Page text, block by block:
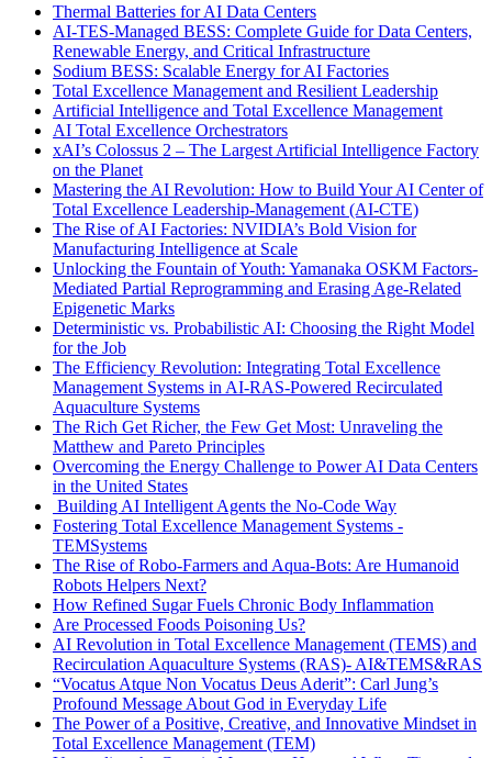
Thermal Batteries for AI Data Centers
AI-TES-Managed BESS: Complete Guide for Data Centers,
Renewable Energy, and Critical Infrastructure
Sodium BESS: Scalable Energy for AI Factories
Total Excellence Management and Resilient Leadership
Artificial Intelligence and Total Excellence Management
AI Total Excellence Orchestrators
xAI’s Colossus 2 – The Largest Artificial Intelligence Factory
on the Planet
Mastering the AI Revolution: How to Build Your AI Center of
Total Excellence Leadership-Management (AI-CTE)
The Rise of AI Factories: NVIDIA’s Bold Vision for
Manufacturing Intelligence at Scale
Unlocking the Fountain of Youth: Yamanaka OSKM Factors-
Mediated Partial Reprogramming and Erasing Age-Related
Epigenetic Marks
Deterministic vs. Probabilistic AI: Choosing the Right Model
for the Job
The Efficiency Revolution: Integrating Total Excellence
Management Systems in AI-RAS-Powered Recirculated
Aquaculture Systems
The Rich Get Richer, the Few Get Most: Unraveling the
Matthew and Pareto Principles
Overcoming the Energy Challenge to Power AI Data Centers
in the United States
Building AI Intelligent Agents the No-Code Way
Fostering Total Excellence Management Systems -
TEMSystems
The Rise of Robo-Farmers and Aqua-Bots: Are Humanoid
Robots Helpers Next?
How Refined Sugar Fuels Chronic Body Inflammation
Are Processed Foods Poisoning Us?
AI Revolution in Total Excellence Management (TEMS) and
Recirculation Aquaculture Systems (RAS)- AI&TEMS&RAS
“Vocatus Atque Non Vocatus Deus Aderit”: Carl Jung’s
Profound Message About God in Everyday Life
The Power of a Positive, Creative, and Innovative Mindset in
Total Excellence Management (TEM)